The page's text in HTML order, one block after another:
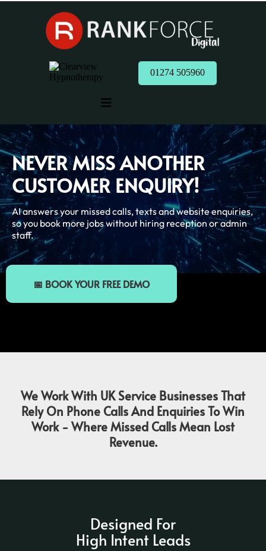
01274 505960
NEVER MISS ANOTHER
CUSTOMER ENQUIRY!
AI answers your missed calls, texts and website enquiries,
so you book more jobs without hiring reception or admin
staff.
📅 BOOK YOUR FREE DEMO
We Work With UK Service Businesses That
Rely On Phone Calls And Enquiries To Win
Work - Where Missed Calls Mean Lost
Revenue.
Designed For
High Intent Leads